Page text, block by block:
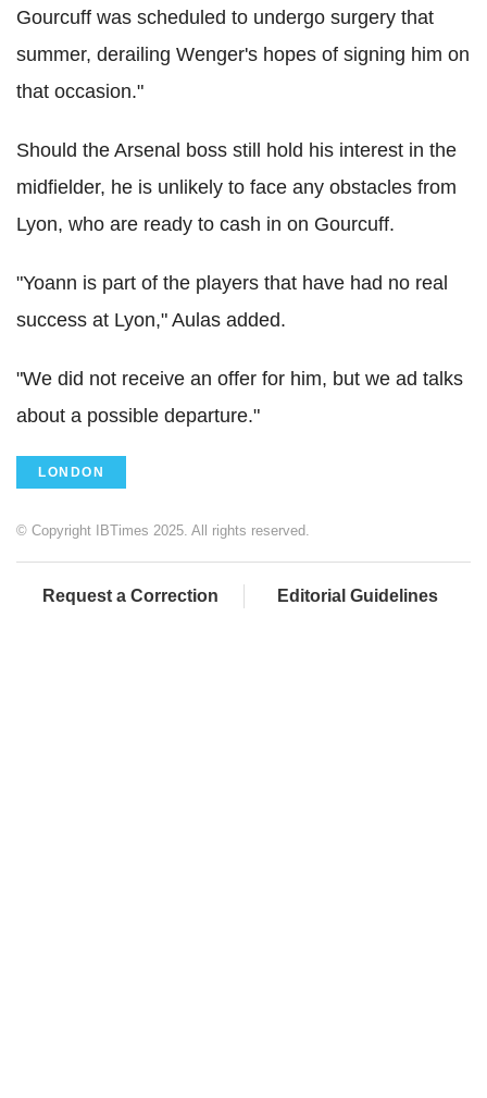
Gourcuff was scheduled to undergo surgery that
summer, derailing Wenger's hopes of signing him on
that occasion."
Should the Arsenal boss still hold his interest in the
midfielder, he is unlikely to face any obstacles from
Lyon, who are ready to cash in on Gourcuff.
"Yoann is part of the players that have had no real
success at Lyon," Aulas added.
"We did not receive an offer for him, but we ad talks
about a possible departure."
LONDON
© Copyright IBTimes 2025. All rights reserved.
Request a Correction Editorial Guidelines